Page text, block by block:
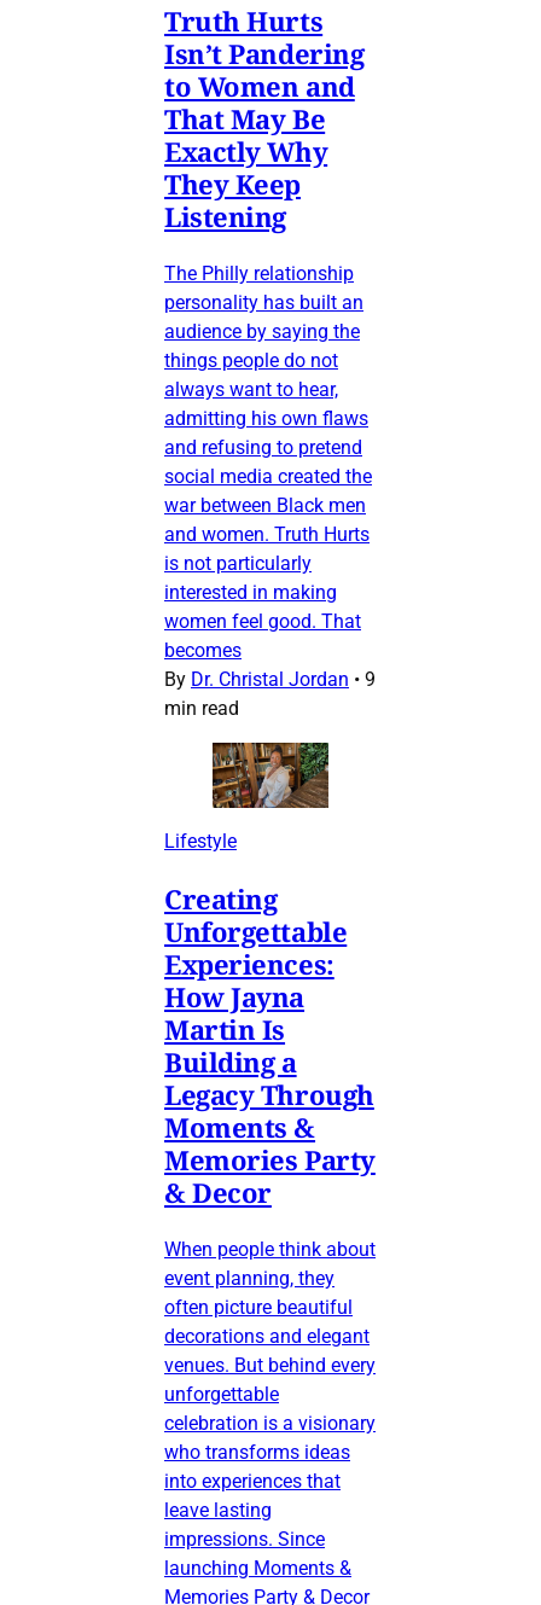
Truth Hurts
Isn’t Pandering
to Women and
That May Be
Exactly Why
They Keep
Listening
The Philly relationship
personality has built an
audience by saying the
things people do not
always want to hear,
admitting his own flaws
and refusing to pretend
social media created the
war between Black men
and women. Truth Hurts
is not particularly
interested in making
women feel good. That
becomes
By Dr. Christal Jordan • 9
min read
Lifestyle
Creating
Unforgettable
Experiences:
How Jayna
Martin Is
Building a
Legacy Through
Moments &
Memories Party
& Decor
When people think about
event planning, they
often picture beautiful
decorations and elegant
venues. But behind every
unforgettable
celebration is a visionary
who transforms ideas
into experiences that
leave lasting
impressions. Since
launching Moments &
Memories Party & Decor